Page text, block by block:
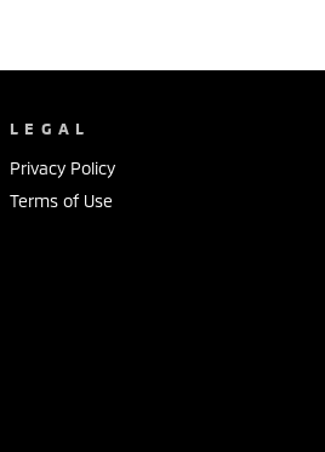
LEGAL
Privacy Policy
Terms of Use